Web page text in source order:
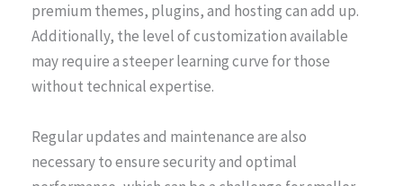
premium themes, plugins, and hosting can add up.
Additionally, the level of customization available
may require a steeper learning curve for those
without technical expertise.
Regular updates and maintenance are also
necessary to ensure security and optimal